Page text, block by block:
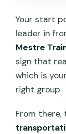
Your start
leader in
Mestre
sign that
which is
right group.
From